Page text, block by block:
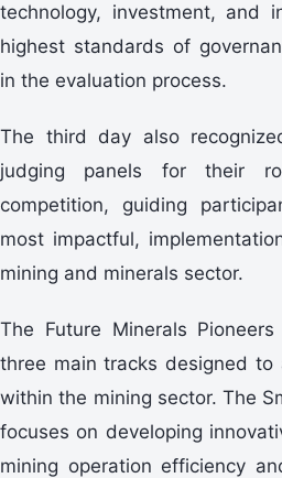
technology, investment, and
highest standards of
in the evaluation process.
judging panels for their
competition, guiding
most impactful,
mining and minerals sector.
three main tracks designed to
within the mining sector. The
focuses on developing
mining operation efficiency